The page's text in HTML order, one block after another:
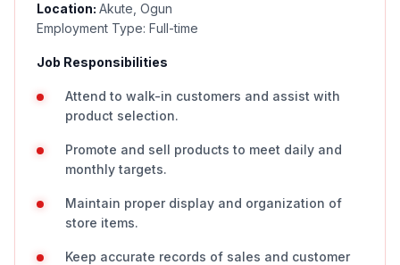
Location: Akute, Ogun
Employment Type: Full-time
Job Responsibilities
Attend to walk-in customers and assist with
product selection.
Promote and sell products to meet daily and
monthly targets.
Maintain proper display and organization of
store items.
Keep accurate records of sales and customer